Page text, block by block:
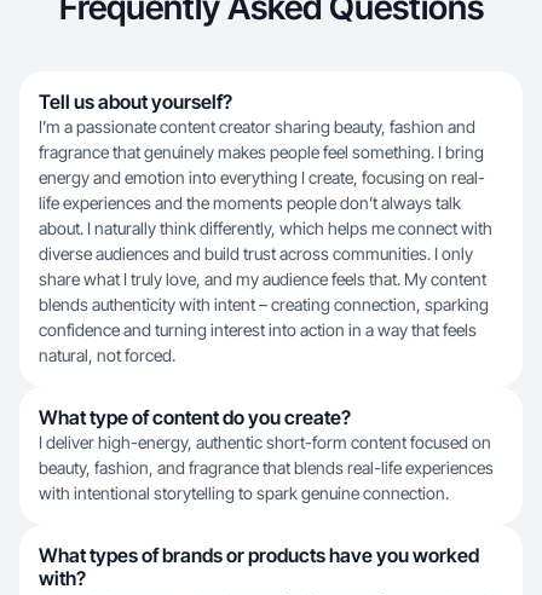
Tell us about yourself?
I’m a passionate content creator sharing beauty, fashion and
fragrance that genuinely makes people feel something. I bring
energy and emotion into everything I create, focusing on real-
life experiences and the moments people don’t always talk
about. I naturally think differently, which helps me connect with
diverse audiences and build trust across communities. I only
share what I truly love, and my audience feels that. My content
blends authenticity with intent – creating connection, sparking
confidence and turning interest into action in a way that feels
natural, not forced.
What type of content do you create?
I deliver high-energy, authentic short-form content focused on
beauty, fashion, and fragrance that blends real-life experiences
with intentional storytelling to spark genuine connection.
What types of brands or products have you worked
with?